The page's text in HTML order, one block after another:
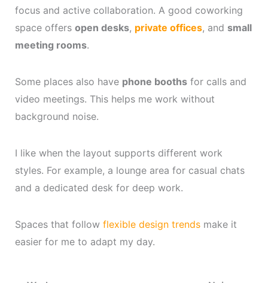
focus and active collaboration. A good coworking
space offers open desks, private offices, and small
meeting rooms.
Some places also have phone boothsfor calls and
video meetings. This helps me work without
background noise.
I like when the layout supports different work
styles. For example, a lounge area for casual chats
and a dedicated desk for deep work.
Spaces that follow flexible design trendsmake it
easier for me to adapt my day.